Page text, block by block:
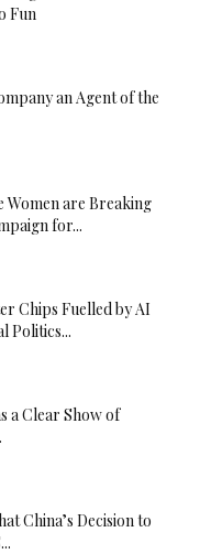
Fun
an Agent of the
Women are Breaking
for...
Chips Fuelled by AI
Politics...
a Clear Show of
China’s Decision to